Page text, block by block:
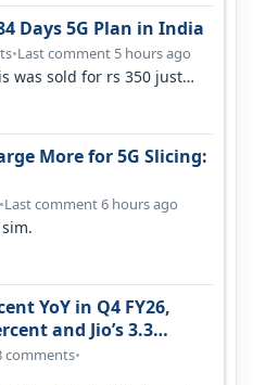
Days 5G Plan in India
•Last comment 5 hours ago
was sold for rs 350 just
More for 5G Slicing:
•Last comment 6 hours ago
YoY in Q4 FY26,
and Jio’s 3.3
comments•